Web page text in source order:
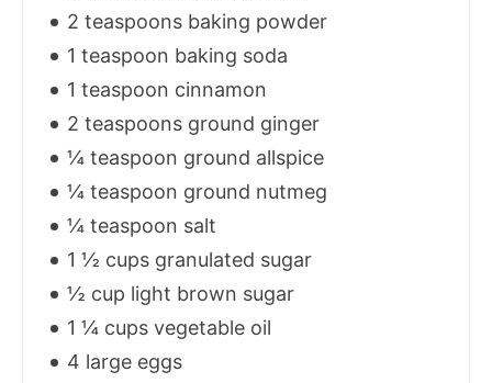
2 teaspoons baking powder
1 teaspoon baking soda
1 teaspoon cinnamon
2 teaspoons ground ginger
¼ teaspoon ground allspice
¼ teaspoon ground nutmeg
¼ teaspoon salt
1 ½ cups granulated sugar
½ cup light brown sugar
1 ¼ cups vegetable oil
4 large eggs